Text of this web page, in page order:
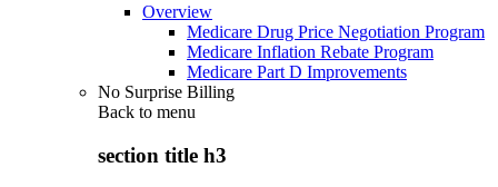
Overview
Medicare Drug Price Negotiation Program
Medicare Inflation Rebate Program
Medicare Part D Improvements
No Surprise Billing
Back to menu
section title h3